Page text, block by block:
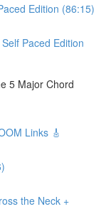
Edition (86:15)
Paced Edition
5 Major Chord
Links 🎸
the Neck +